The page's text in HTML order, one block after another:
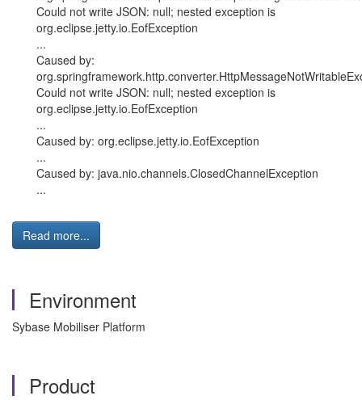
Could not write JSON: null; nested exception is
org.eclipse.jetty.io.EofException
...
Caused by:
Could not write JSON: null; nested exception is
org.eclipse.jetty.io.EofException
...
Caused by: org.eclipse.jetty.io.EofException
...
Caused by: java.nio.channels.ClosedChannelException
...
Read more...
Environment
Sybase Mobiliser Platform
Product